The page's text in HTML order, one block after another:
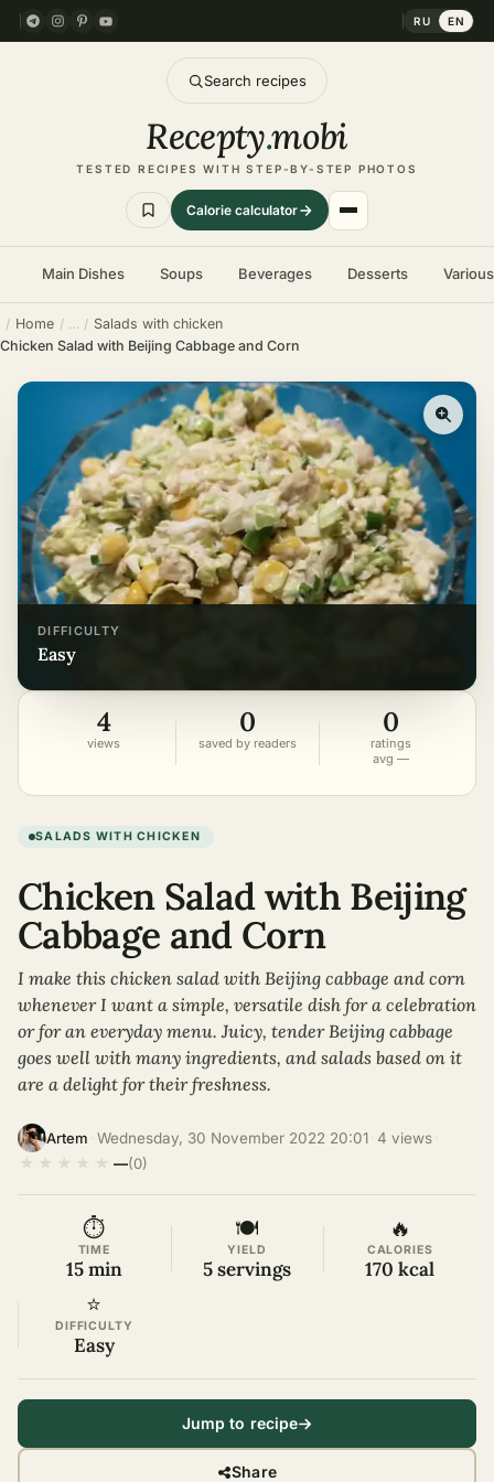
RU EN
Search recipes
Recepty.mobi
TESTED RECIPES WITH STEP-BY-STEP PHOTOS
Calorie calculator
Main Dishes Soups Beverages Desserts
Home
Salads with chicken
Chicken Salad with Beijing Cabbage and Corn
DIFFICULTY
easy
4
views
0
saved by readers
0
ratings
avg —
SALADS WITH CHICKEN
Chicken Salad with Beijing
Cabbage and Corn
I make this chicken salad with Beijing cabbage and corn
whenever I want a simple, versatile dish for a celebration
or for an everyday menu. Juicy, tender Beijing cabbage
goes well with many ingredients, and salads based on it
are a delight for their freshness.
Artem Wednesday, 30 November 2022 20:01 4 views
★ ★ ★ ★ ★ —(0)
⏱
TIME
15 min
🍽
YIELD
5 servings
🔥
CALORIES
170 kcal
⭐
DIFFICULTY
Easy
Jump to recipe
Share